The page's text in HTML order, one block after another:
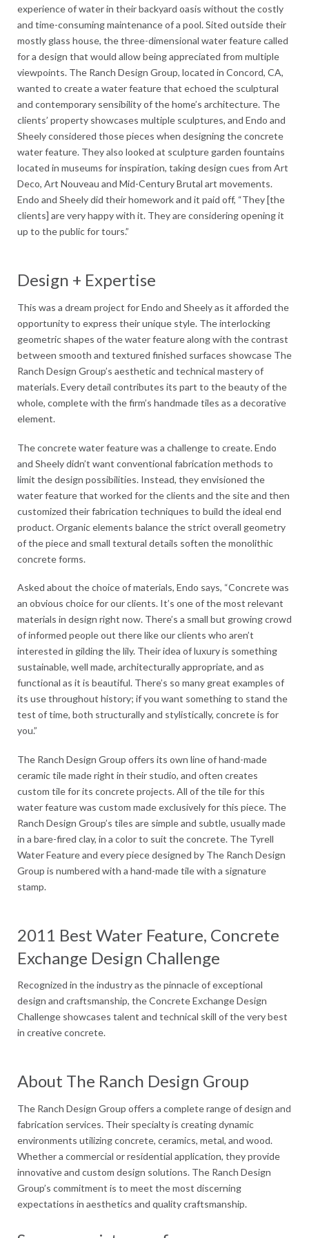
experience of water in their backyard oasis without the costly
and time-consuming maintenance of a pool. Sited outside their
mostly glass house, the three-dimensional water feature called
for a design that would allow being appreciated from multiple
viewpoints. The Ranch Design Group, located in Concord, CA,
wanted to create a water feature that echoed the sculptural
and contemporary sensibility of the home’s architecture. The
clients’ property showcases multiple sculptures, and Endo and
Sheely considered those pieces when designing the concrete
water feature. They also looked at sculpture garden fountains
located in museums for inspiration, taking design cues from Art
Deco, Art Nouveau and Mid-Century Brutal art movements.
Endo and Sheely did their homework and it paid off, “They [the
clients] are very happy with it. They are considering opening it
up to the public for tours.”
Design + Expertise
This was a dream project for Endo and Sheely as it afforded the
opportunity to express their unique style. The interlocking
geometric shapes of the water feature along with the contrast
between smooth and textured finished surfaces showcase The
Ranch Design Group’s aesthetic and technical mastery of
materials. Every detail contributes its part to the beauty of the
whole, complete with the firm’s handmade tiles as a decorative
element.
The concrete water feature was a challenge to create. Endo
and Sheely didn’t want conventional fabrication methods to
limit the design possibilities. Instead, they envisioned the
water feature that worked for the clients and the site and then
customized their fabrication techniques to build the ideal end
product. Organic elements balance the strict overall geometry
of the piece and small textural details soften the monolithic
concrete forms.
Asked about the choice of materials, Endo says, “Concrete was
an obvious choice for our clients. It’s one of the most relevant
materials in design right now. There’s a small but growing crowd
of informed people out there like our clients who aren’t
interested in gilding the lily. Their idea of luxury is something
sustainable, well made, architecturally appropriate, and as
functional as it is beautiful. There’s so many great examples of
its use throughout history; if you want something to stand the
test of time, both structurally and stylistically, concrete is for
you.”
The Ranch Design Group offers its own line of hand-made
ceramic tile made right in their studio, and often creates
custom tile for its concrete projects. All of the tile for this
water feature was custom made exclusively for this piece. The
Ranch Design Group’s tiles are simple and subtle, usually made
in a bare-fired clay, in a color to suit the concrete. The Tyrell
Water Feature and every piece designed by The Ranch Design
Group is numbered with a hand-made tile with a signature
stamp.
2011 Best Water Feature, Concrete
Exchange Design Challenge
Recognized in the industry as the pinnacle of exceptional
design and craftsmanship, the Concrete Exchange Design
Challenge showcases talent and technical skill of the very best
in creative concrete.
About The Ranch Design Group
The Ranch Design Group offers a complete range of design and
fabrication services. Their specialty is creating dynamic
environments utilizing concrete, ceramics, metal, and wood.
Whether a commercial or residential application, they provide
innovative and custom design solutions. The Ranch Design
Group’s commitment is to meet the most discerning
expectations in aesthetics and quality craftsmanship.